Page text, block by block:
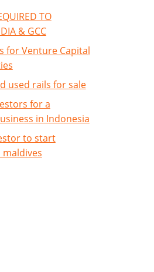
TO
& GCC
for Venture Capital
used rails for sale
for a
in Indonesia
to start
maldives